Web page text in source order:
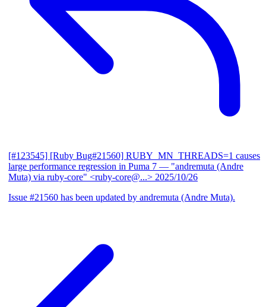
[#123545] [Ruby Bug#21560] RUBY_MN_THREADS=1 causes
large performance regression in Puma 7 — "andremuta (Andre
Muta) via ruby-core" <ruby-core@...> 2025/10/26
Issue #21560 has been updated by andremuta (Andre Muta).